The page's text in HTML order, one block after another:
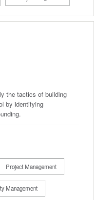
the tactics of building
by identifying
Project Management
Management